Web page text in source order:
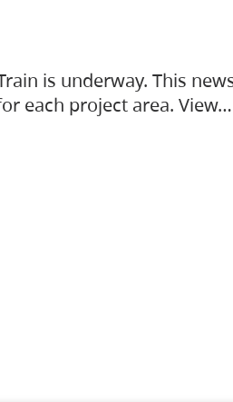
is underway. This
each project area. View…